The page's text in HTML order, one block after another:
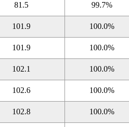
81.5 99.7%
101.9 100.0%
101.9 100.0%
102.1 100.0%
102.6 100.0%
102.8 100.0%